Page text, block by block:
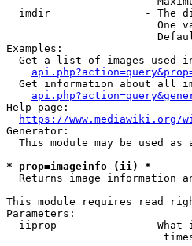
imdir               - The
One
Examples:
Get a list of images used
Get information about all
Help page:
https://www.mediawiki.org/
Generator:
This module may be used as
* prop=imageinfo (ii) *
Returns image information
This module requires read
Parameters:
iiprop              - What